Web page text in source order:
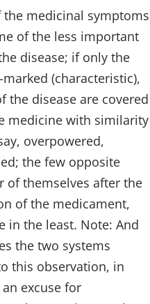
the medicinal symptoms
of the less important
disease; if only the
(characteristic),
the disease are covered
medicine with similarity
overpowered,
the few opposite
of themselves after the
of the medicament,
in the least. Note: And
the two systems
this observation, in
excuse for